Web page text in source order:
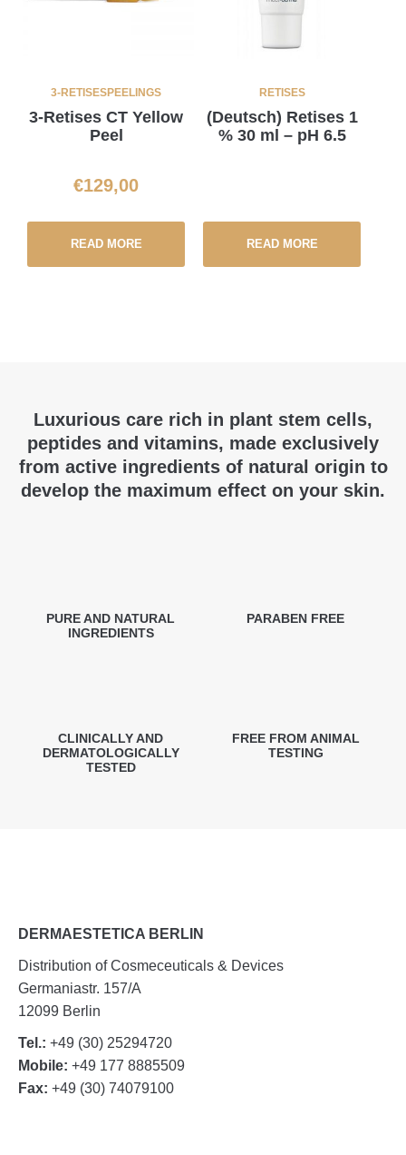
3-RETISESPEELINGS
3-Retises CT Yellow
Peel
€129,00
READ MORE
RETISES
(Deutsch) Retises 1
% 30 ml – pH 6.5
READ MORE
Luxurious care rich in plant stem cells,
peptides and vitamins, made exclusively
from active ingredients of natural origin to
develop the maximum effect on your skin.
PURE AND NATURAL
INGREDIENTS
PARABEN FREE
CLINICALLY AND
DERMATOLOGICALLY
TESTED
FREE FROM ANIMAL
TESTING
DERMAESTETICA BERLIN
Distribution of Cosmeceuticals & Devices
Germaniastr. 157/A
12099 Berlin
Tel.: +49 (30) 25294720
Mobile: +49 177 8885509
Fax: +49 (30) 74079100